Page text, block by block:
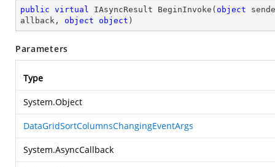
public virtual IAsyncResult BeginInvoke ( object
allback, object object )
Parameters
Type
System.Object
DataGridSortColumnsChangingEventArgs
System.AsyncCallback